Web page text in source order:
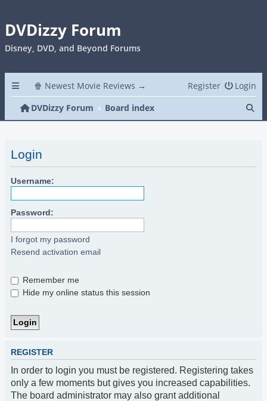
DVDizzy Forum
Disney, DVD, and Beyond Forums
🍿 Newest Movie Reviews → Login
Register
DVDizzy Forum
Board index
Login
Username:
Password:
I forgot my password
Resend activation email
Remember me
Hide my online status this session
REGISTER
In order to login you must be registered. Registering takes
only a few moments but gives you increased capabilities.
The board administrator may also grant additional